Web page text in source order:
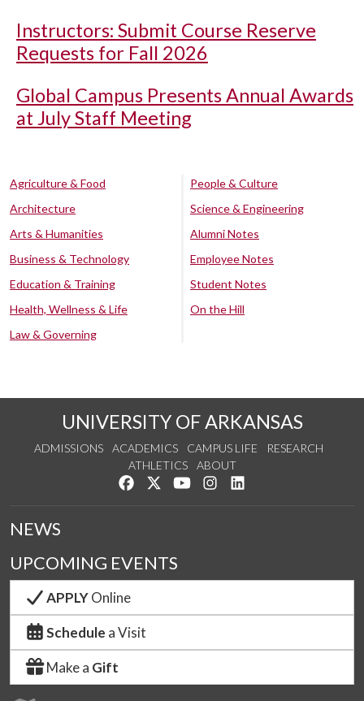
Instructors: Submit Course Reserve
Requests for Fall 2026
Global Campus Presents Annual Awards
at July Staff Meeting
Agriculture & Food
Architecture
Arts & Humanities
Business & Technology
Education & Training
Health, Wellness & Life
Law & Governing
People & Culture
Science & Engineering
Alumni Notes
Employee Notes
Student Notes
On the Hill
UNIVERSITY OF ARKANSAS
ADMISSIONS ACADEMICS CAMPUS LIFE
RESEARCH
ATHLETICS
ABOUT
Like us on Facebook
Follow us on Twitter
Watch us on YouTube
See us on Instagram
NEWS
UPCOMING EVENTS
APPLYOnline
Schedule a Visit
Make a Gift